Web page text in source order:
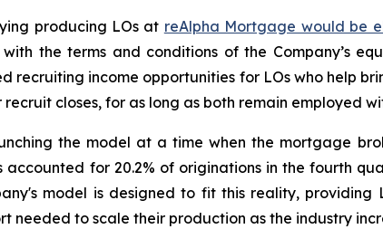
producing LOs at reAlpha Mortgage would be
the terms and conditions of the Company’s
recruiting income opportunities for LOs who help
closes, for as long as both remain employed
the model at a time when the mortgage
for 20.2% of originations in the fourth
model is designed to fit this reality,
needed to scale their production as the industry